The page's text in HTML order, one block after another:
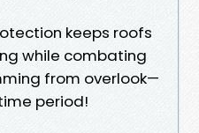
keeps roofs
while combating
from overlook—
period!